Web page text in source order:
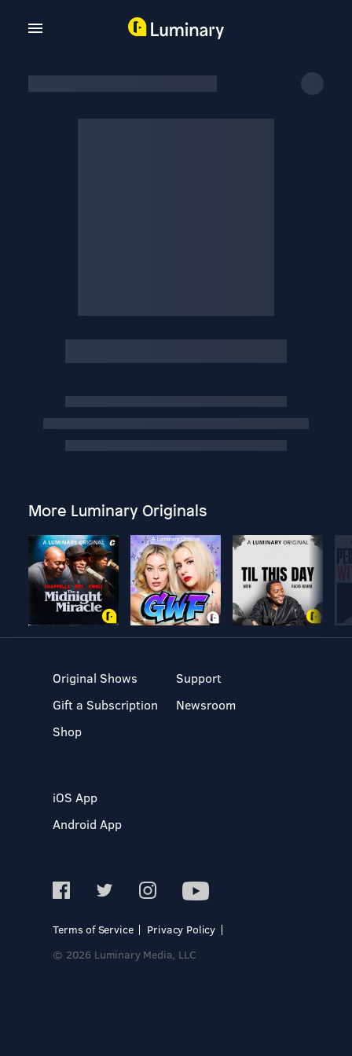
More Luminary Originals
Original Shows
Gift a Subscription
Shop
Support
Newsroom
iOS App
Android App
Terms of Service
Privacy Policy
© 2026 Luminary Media, LLC